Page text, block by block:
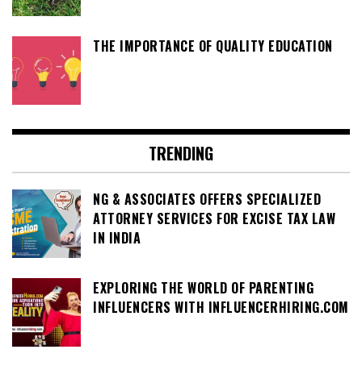
THE IMPORTANCE OF QUALITY EDUCATION
TRENDING
NG & ASSOCIATES OFFERS SPECIALIZED
ATTORNEY SERVICES FOR EXCISE TAX LAW
IN INDIA
EXPLORING THE WORLD OF PARENTING
INFLUENCERS WITH INFLUENCERHIRING.COM